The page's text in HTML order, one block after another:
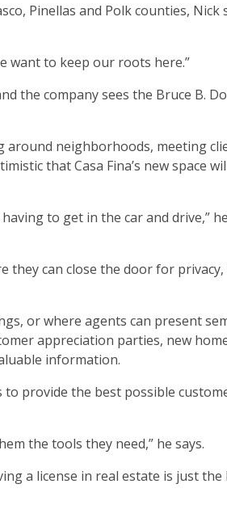
Pinellas and Polk counties, Nick
want to keep our roots here.”
the company sees the Bruce B.
around neighborhoods, meeting
that Casa Fina’s new space
to get in the car and drive,”
they can close the door for
or where agents can present
appreciation parties, new
information.
to provide the best possible
the tools they need,” he says.
a license in real estate is just the